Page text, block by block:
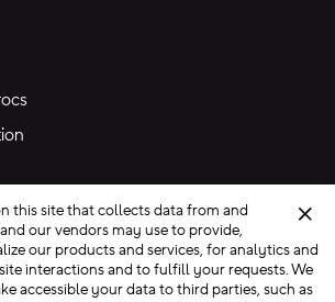
this site that collects data from and
our vendors may use to provide,
our products and services, for analytics and
interactions and to fulfill your requests. We
accessible your data to third parties, such as